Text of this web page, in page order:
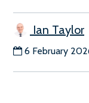
Ian Taylor
6 February